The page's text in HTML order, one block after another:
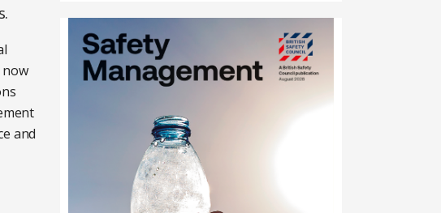
now
and